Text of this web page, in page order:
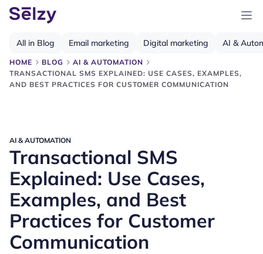
HOME BLOG
AI & AUTOMATION
TRANSACTIONAL SMS EXPLAINED: USE CASES, EXAMPLES,
AND BEST PRACTICES FOR CUSTOMER COMMUNICATION
All in Blog Email marketing Digital marketing AI &
AI & AUTOMATION
Transactional SMS
Explained: Use Cases,
Examples, and Best
Practices for Customer
Communication